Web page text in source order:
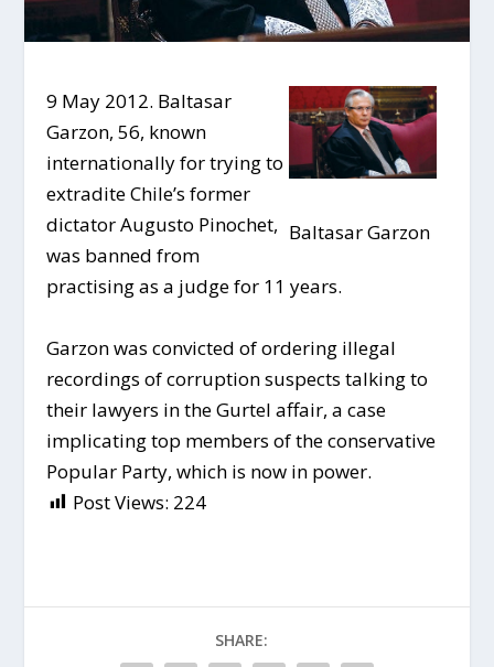
Baltasar Garzon
9 May 2012. Baltasar
Garzon, 56, known
internationally for trying to
extradite Chile’s former
dictator Augusto Pinochet,
was banned from
practising as a judge for 11 years.
Garzon was convicted of ordering illegal
recordings of corruption suspects talking to
their lawyers in the Gurtel affair, a case
implicating top members of the conservative
Popular Party, which is now in power.
Post Views: 224
SHARE: